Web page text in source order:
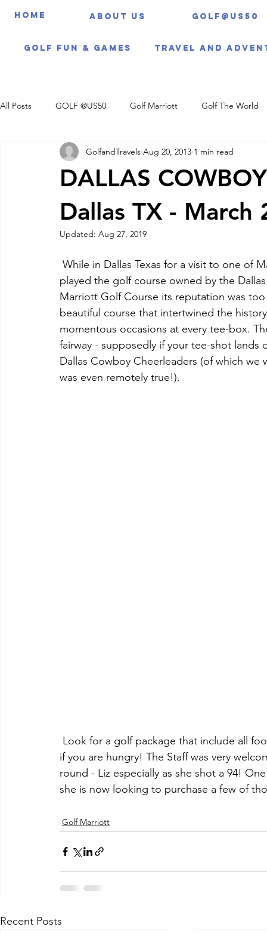
HOME About us
Golf Fun & Games
Golf@US50
Travel And
All Posts GOLF @US50 Golf Marriott Golf The World
Travel Itineraries
DALLAS
Dallas TX - March
GolfandTravels Aug 20, 2013 1 min read
Updated: Aug 27, 2019
played the golf course owned by the
Marriott Golf Course its reputation was
beautiful course that intertwined the
momentous occasions at every tee-box.
fairway - supposedly if your tee-shot
Dallas Cowboy Cheerleaders (of which
was even remotely true!).
if you are hungry! The Staff was very
round - Liz especially as she shot a 94!
she is now looking to purchase a few of
Golf Marriott
Recent Posts